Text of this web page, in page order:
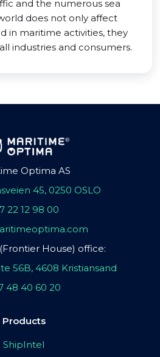
and the numerous sea
does not only affect
in maritime activities, they
industries and consumers.
Optima AS
45, 0250 OSLO
22 12 98 00
House) office:
56B, 4608 Kristiansand
48 40 60 20
Products
ShipIntel